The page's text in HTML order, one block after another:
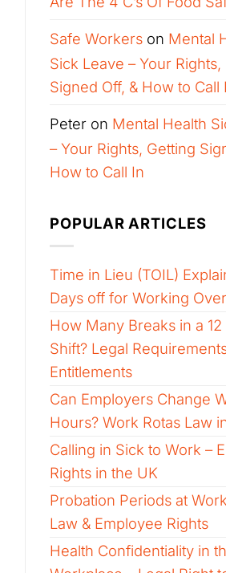
Safe Workers on Mental
Sick Leave – Your Rights,
Signed Off, & How to Call
Peter on Mental Health
– Your Rights, Getting
How to Call In
POPULAR ARTICLES
Time in Lieu (TOIL)
Days off for Working
How Many Breaks in a
Shift? Legal
Entitlements
Can Employers Change
Hours? Work Rotas Law
Calling in Sick to Work –
Rights in the UK
Probation Periods at
Law & Employee Rights
Health Confidentiality in